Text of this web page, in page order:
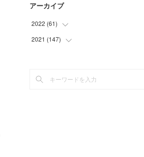
アーカイブ
2022 (61)
(15
2021 (147)
(